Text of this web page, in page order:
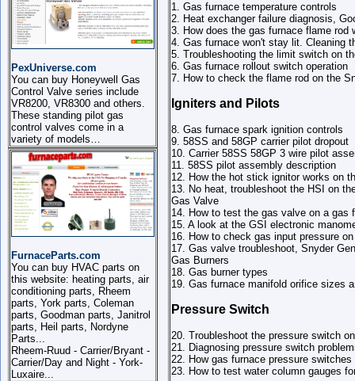
PexUniverse.com
You can buy Honeywell Gas
Control Valve series include
VR8200, VR8300 and others.
These standing pilot gas
control valves come in a
variety of models…
FurnaceParts.com
You can buy HVAC parts on
this website: heating parts, air
conditioning parts, Rheem
parts, York parts, Coleman
parts, Goodman parts, Janitrol
parts, Heil parts, Nordyne
Parts...
Rheem-Ruud - Carrier/Bryant -
Carrier/Day and Night - York-
Luxaire...
1. Gas furnace temperature controls
2. Heat exchanger failure diagnosis,
3. How does the gas furnace flame rod
4. Gas furnace won't stay lit. Cleaning
5. Troubleshooting the limit switch on
6. Gas furnace rollout switch operation
7. How to check the flame rod on the
Igniters and Pilots
8. Gas furnace spark ignition controls
9. 58SS and 58GP carrier pilot dropout
10. Carrier 58SS 58GP 3 wire pilot
11. 58SS pilot assembly description
12. How the hot stick ignitor works on
13. No heat, troubleshoot the HSI on
Gas Valve
14. How to test the gas valve on a gas
15. A look at the GSI electronic
16. How to check gas input pressure
17. Gas valve troubleshoot, Snyder
Gas Burners
18. Gas burner types
19. Gas furnace manifold orifice sizes
Pressure Switch
20. Troubleshoot the pressure switch
21. Diagnosing pressure switch
22. How gas furnace pressure switches
23. How to test water column gauges